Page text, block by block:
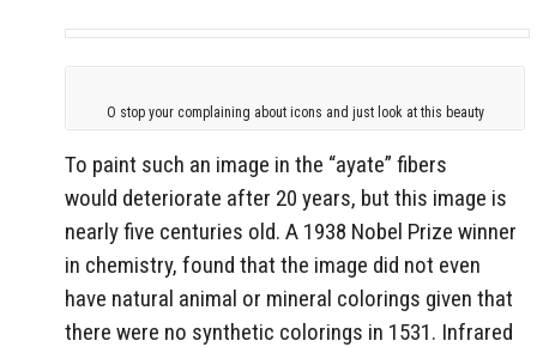
O stop your complaining about icons and just look at this beauty
To paint such an image in the “ayate” fibers
would deteriorate after 20 years, but this image is
nearly five centuries old. A 1938 Nobel Prize winner
in chemistry, found that the image did not even
have natural animal or mineral colorings given that
there were no synthetic colorings in 1531. Infrared